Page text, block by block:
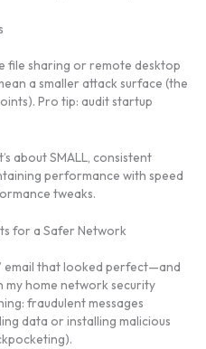
file sharing or remote desktop
a smaller attack surface (the
Pro tip: audit startup
about SMALL, consistent
performance with speed
tweaks.
for a Safer Network
email that looked perfect—and
home network security
fraudulent messages
data or installing malicious